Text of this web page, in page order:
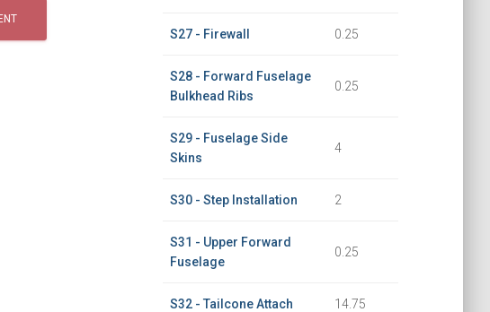
S27 - Firewall 0.25
S28 - Forward Fuselage
Bulkhead Ribs
0.25
S29 - Fuselage Side
Skins
4
S30 - Step Installation 2
S31 - Upper Forward
Fuselage
0.25
S32 - Tailcone Attach 14.75